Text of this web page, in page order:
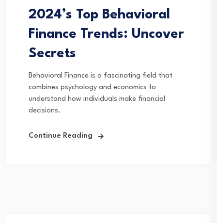
2024’s Top Behavioral
Finance Trends: Uncover
Secrets
Behavioral Finance is a fascinating field that
combines psychology and economics to
understand how individuals make financial
decisions.
Continue Reading